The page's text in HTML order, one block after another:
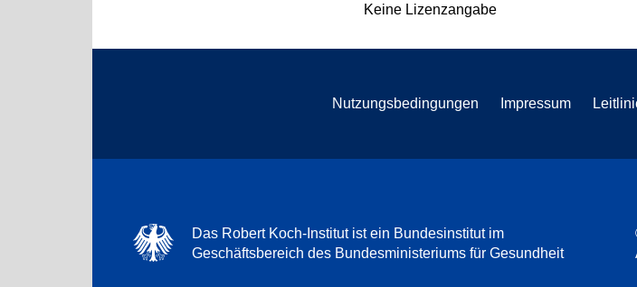
Keine Lizenzangabe
Nutzungsbedingungen Impressum
Das Robert Koch-Institut ist ein Bundesinstitut im
Geschäftsbereich des Bundesministeriums für Gesundheit